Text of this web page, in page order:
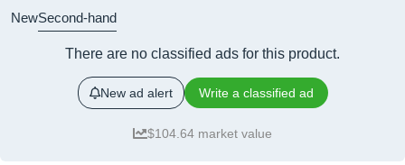
NewSecond-hand
There are no classified ads for this product.
New ad alert Write a classified ad
$104.64 market value